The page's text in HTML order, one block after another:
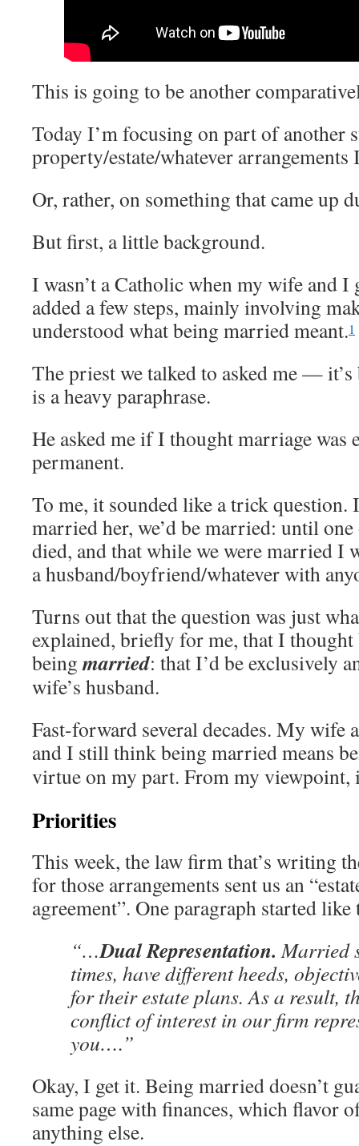
This is going to be another
Today I’m focusing on part of another
property/estate/whatever
Or, rather, on something that came up
But first, a little background.
I wasn’t a Catholic when my wife and
added a few steps, mainly involving
understood what being married meant.1
The priest we talked to asked me — it’s
is a heavy paraphrase.
He asked me if I thought marriage was
permanent.
To me, it sounded like a trick
married her, we’d be married: until
died, and that while we were married I
a husband/boyfriend/whatever with
Turns out that the question was just
explained, briefly for me, that I
being married: that I’d be exclusively
wife’s husband.
Fast-forward several decades. My wife
and I still think being married means
virtue on my part. From my viewpoint,
Priorities
This week, the law firm that’s writing
for those arrangements sent us an
agreement”. One paragraph started like
“…Dual Representation. Married
times, have different heeds,
for their estate plans. As a result,
conflict of interest in our firm
you….”
Okay, I get it. Being married doesn’t
same page with finances, which flavor
anything else.